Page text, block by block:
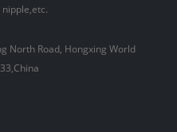
North Road, Hongxing World